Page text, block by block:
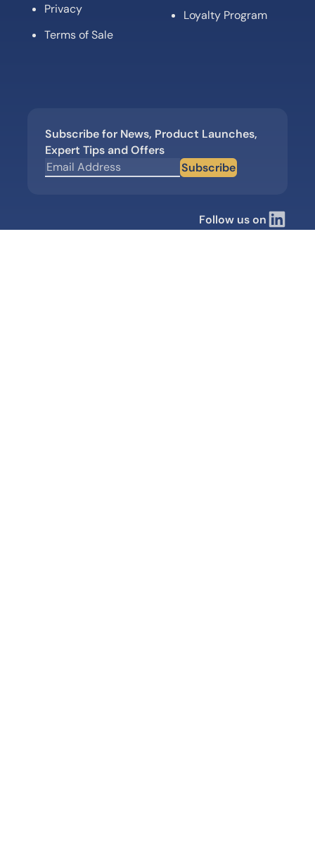
Privacy
Terms of Sale
Loyalty Program
Subscribe for News, Product Launches,
Expert Tips and Offers
Subscribe
Follow us on